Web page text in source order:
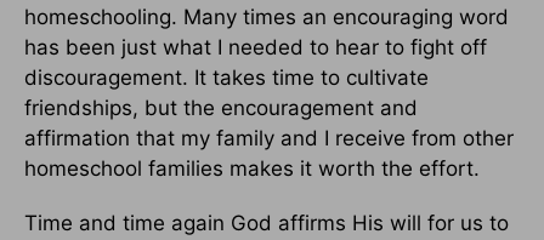
homeschooling. Many times an encouraging word
has been just what I needed to hear to fight off
discouragement. It takes time to cultivate
friendships, but the encouragement and
affirmation that my family and I receive from other
homeschool families makes it worth the effort.
Time and time again God affirms His will for us to